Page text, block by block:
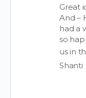
Great
And –
had a
so
us in
Shanti